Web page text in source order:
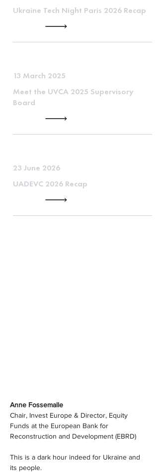
Ukraine Tech Night Paris 2026 Recap
13 March 2025
Meet the UVCA 2025 Supervisory
Board
23 June 2026
UADEVC 2026 Recap
Anne Fossemalle
Chair, Invest Europe & Director, Equity
Funds at the European Bank for
Reconstruction and Development (EBRD)
This is a dark hour indeed for Ukraine and
its people.